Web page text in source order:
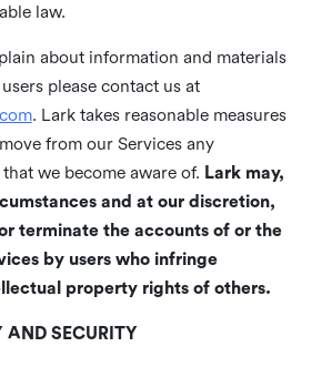
law.
about information and materials
please contact us at
. Lark takes reasonable measures
from our Services any
we become aware of. Lark may,
and at our discretion,
terminate the accounts of or the
by users who infringe
property rights of others.
AND SECURITY